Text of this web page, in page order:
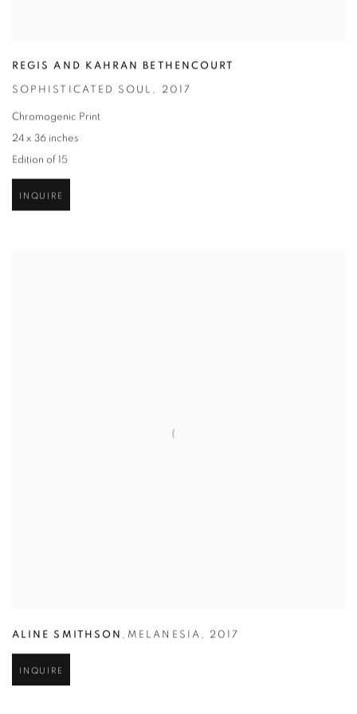
REGIS AND KAHRAN BETHENCOURT
SOPHISTICATED SOUL , 2017
Chromogenic Print
24 x 36 inches
Edition of 15
INQUIRE
ALINE SMITHSON , MELANESIA , 2017
INQUIRE